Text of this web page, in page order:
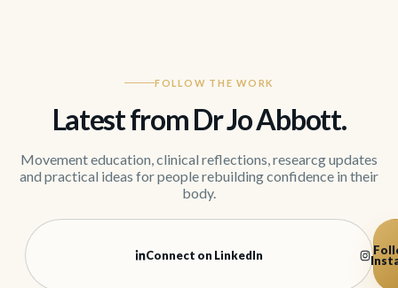
FOLLOW THE WORK
Latest from Dr Jo Abbott.
Movement education, clinical reflections, researcg updates
and practical ideas for people rebuilding confidence in their
body.
Connect on LinkedIn